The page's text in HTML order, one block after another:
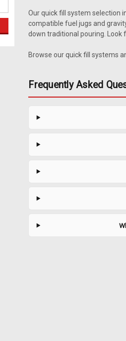
Our quick fill system selection
compatible fuel jugs and
down traditional pouring.
Browse our quick fill systems
Frequently Asked